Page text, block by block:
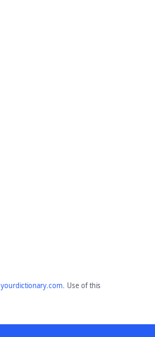
yourdictionary.com. Use of this